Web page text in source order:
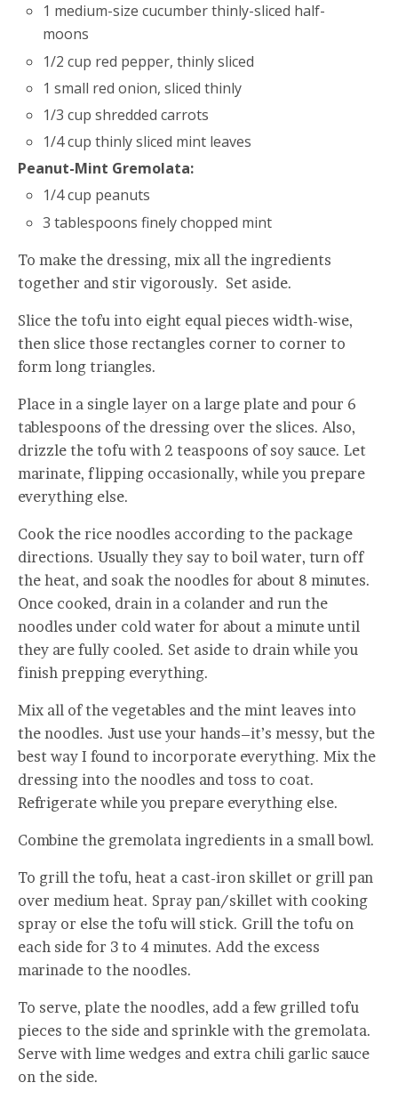
1 medium-size cucumber thinly-sliced half-
moons
1/2 cup red pepper, thinly sliced
1 small red onion, sliced thinly
1/3 cup shredded carrots
1/4 cup thinly sliced mint leaves
Peanut-Mint Gremolata:
1/4 cup peanuts
3 tablespoons finely chopped mint
To make the dressing, mix all the ingredients
together and stir vigorously. Set aside.
Slice the tofu into eight equal pieces width-wise,
then slice those rectangles corner to corner to
form long triangles.
Place in a single layer on a large plate and pour 6
tablespoons of the dressing over the slices. Also,
drizzle the tofu with 2 teaspoons of soy sauce. Let
marinate, flipping occasionally, while you prepare
everything else.
Cook the rice noodles according to the package
directions. Usually they say to boil water, turn off
the heat, and soak the noodles for about 8 minutes.
Once cooked, drain in a colander and run the
noodles under cold water for about a minute until
they are fully cooled. Set aside to drain while you
finish prepping everything.
Mix all of the vegetables and the mint leaves into
the noodles. Just use your hands–it’s messy, but the
best way I found to incorporate everything. Mix the
dressing into the noodles and toss to coat.
Refrigerate while you prepare everything else.
Combine the gremolata ingredients in a small bowl.
To grill the tofu, heat a cast-iron skillet or grill pan
over medium heat. Spray pan/skillet with cooking
spray or else the tofu will stick. Grill the tofu on
each side for 3 to 4 minutes. Add the excess
marinade to the noodles.
To serve, plate the noodles, add a few grilled tofu
pieces to the side and sprinkle with the gremolata.
Serve with lime wedges and extra chili garlic sauce
on the side.